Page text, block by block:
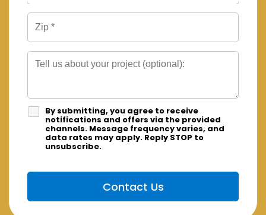
By submitting, you agree to receive
notifications and offers via the provided
channels. Message frequency varies, and
data rates may apply. Reply STOP to
unsubscribe.